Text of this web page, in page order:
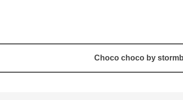
Choco choco by